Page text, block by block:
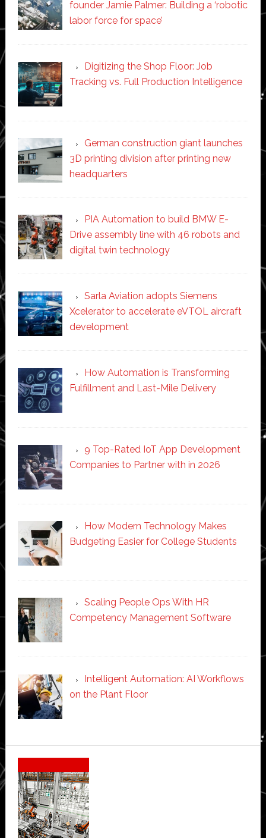
founder Jamie Palmer: Building a ‘robotic
labor force for space’
Digitizing the Shop Floor: Job
Tracking vs. Full Production Intelligence
German construction giant launches
3D printing division after printing new
headquarters
PIA Automation to build BMW E-
Drive assembly line with 46 robots and
digital twin technology
Sarla Aviation adopts Siemens
Xcelerator to accelerate eVTOL aircraft
development
How Automation is Transforming
Fulfillment and Last-Mile Delivery
9 Top-Rated IoT App Development
Companies to Partner with in 2026
How Modern Technology Makes
Budgeting Easier for College Students
Scaling People Ops With HR
Competency Management Software
Intelligent Automation: AI Workflows
on the Plant Floor
Secondary
Sidebar